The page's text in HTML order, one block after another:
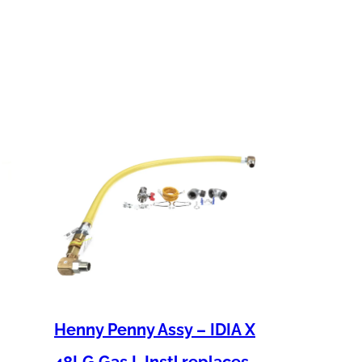
Henny Penny Assy – IDIA X